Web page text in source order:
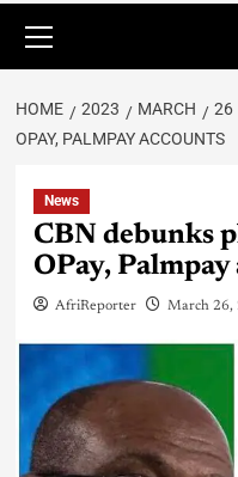
HOME 2023 MARCH 26
OPAY, PALMPAY ACCOUNTS
News
CBN debunks
OPay, Palmpay
AfriReporter March 26,